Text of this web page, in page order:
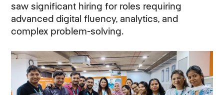
saw significant hiring for roles requiring
advanced digital fluency, analytics, and
complex problem-solving.